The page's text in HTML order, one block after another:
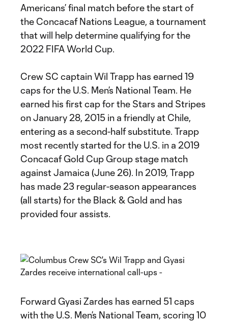
Americans’ final match before the start of
the Concacaf Nations League, a tournament
that will help determine qualifying for the
2022 FIFA World Cup.
Crew SC captain Wil Trapp has earned 19
caps for the U.S. Men’s National Team. He
earned his first cap for the Stars and Stripes
on January 28, 2015 in a friendly at Chile,
entering as a second-half substitute. Trapp
most recently started for the U.S. in a 2019
Concacaf Gold Cup Group stage match
against Jamaica (June 26). In 2019, Trapp
has made 23 regular-season appearances
(all starts) for the Black & Gold and has
provided four assists.
Forward Gyasi Zardes has earned 51 caps
with the U.S. Men’s National Team, scoring 10